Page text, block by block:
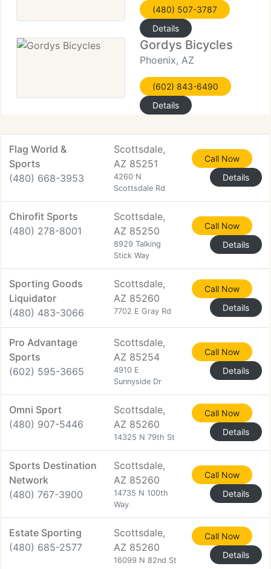
(480) 507-3787
Details
Gordys Bicycles
Phoenix, AZ
(602) 843-6490
Details
Flag World &
Sports
(480) 668-3953
Scottsdale,
AZ 85251
4260 N
Scottsdale Rd
Call Now
Details
Chirofit Sports
(480) 278-8001
Scottsdale,
AZ 85250
8929 Talking
Stick Way
Call Now
Details
Sporting Goods
Liquidator
(480) 483-3066
Scottsdale,
AZ 85260
7702 E Gray Rd
Call Now
Details
Pro Advantage
Sports
(602) 595-3665
Scottsdale,
AZ 85254
4910 E
Sunnyside Dr
Call Now
Details
Omni Sport
(480) 907-5446
Scottsdale,
AZ 85260
14325 N 79th St
Call Now
Details
Sports Destination
Network
(480) 767-3900
Scottsdale,
AZ 85260
14735 N 100th
Way
Call Now
Details
Estate Sporting
(480) 685-2577
Scottsdale,
AZ 85260
16099 N 82nd St
Call Now
Details